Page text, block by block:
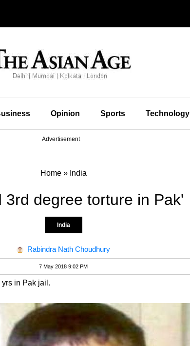
Opinion Sports Technology
Advertisement
Home» India
3rd degree torture in Pak'
India
Rabindra Nath Choudhury
7 May 2018 9:02 PM
in Pak jail.